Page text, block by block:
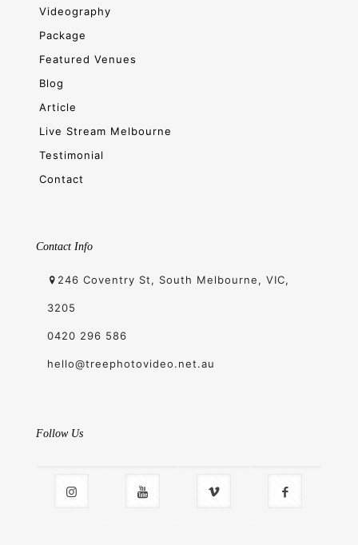
Videography
Package
Featured Venues
Blog
Article
Live Stream Melbourne
Testimonial
Contact
Contact Info
246 Coventry St, South Melbourne, VIC,
3205
0420 296 586
hello@treephotovideo.net.au
Follow Us